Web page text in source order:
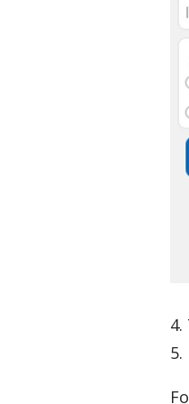
4.